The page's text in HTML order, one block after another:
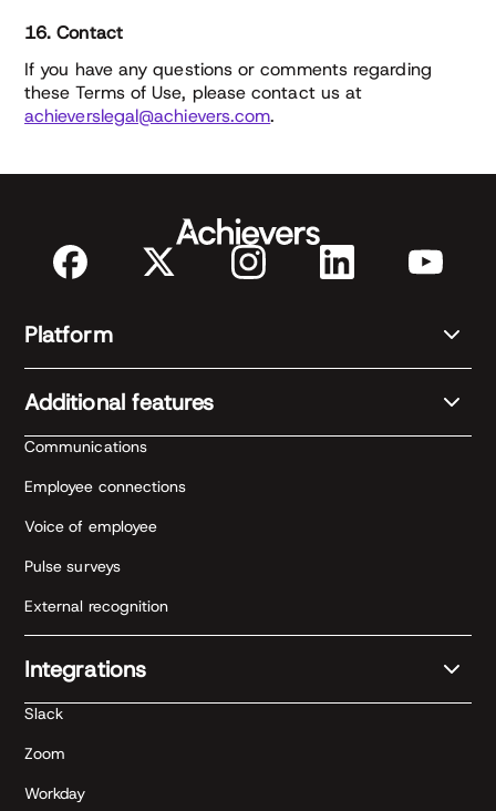
16. Contact
If you have any questions or comments regarding
these Terms of Use, please contact us at
achieverslegal@achievers.com.
Platform
Additional features
Communications
Employee connections
Voice of employee
Pulse surveys
External recognition
Integrations
Slack
Zoom
Workday